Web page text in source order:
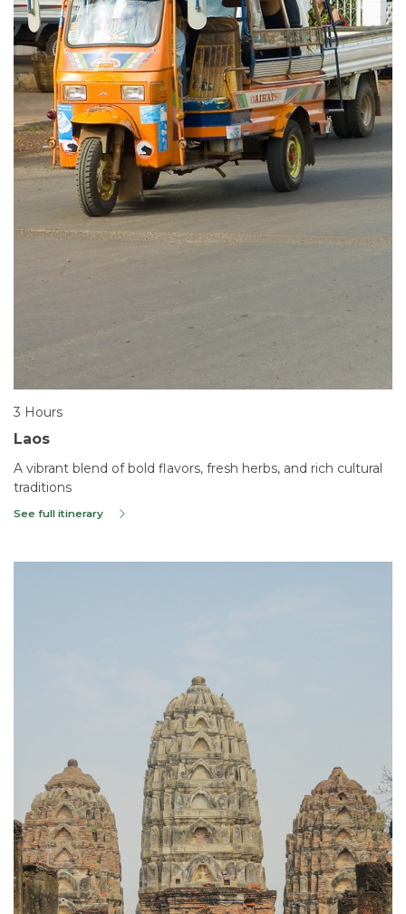
3 Hours
Laos
A vibrant blend of bold flavors, fresh herbs, and rich cultural
traditions
See full itinerary